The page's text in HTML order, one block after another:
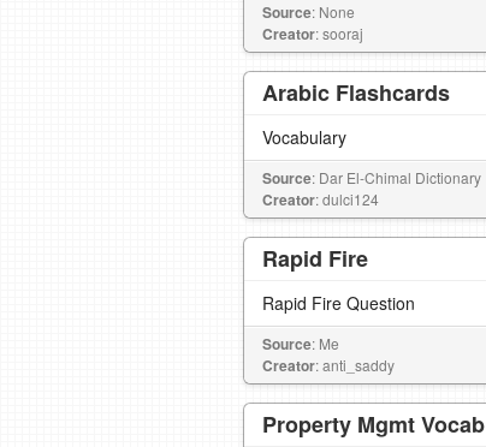
Source: None
Creator: sooraj
Arabic Flashcards
Vocabulary
Source: Dar El-Chimal Dictionary
Creator: dulci124
Rapid Fire
Rapid Fire Question
Source: Me
Creator: anti_saddy
Property Mgmt Vocab